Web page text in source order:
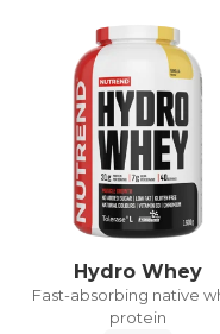
Hydro Whey
Fast-absorbing native
protein